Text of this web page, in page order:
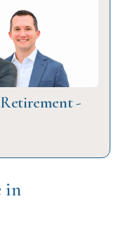
-
in